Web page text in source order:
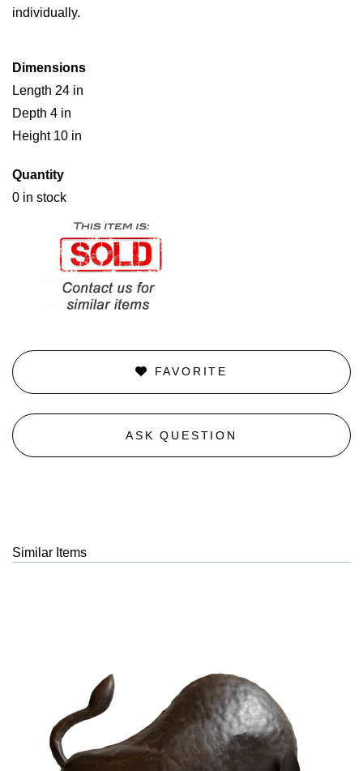
individually.
Dimensions
Length 24 in
Depth 4 in
Height 10 in
Quantity
0 in stock
FAVORITE
ASK QUESTION
Similar Items